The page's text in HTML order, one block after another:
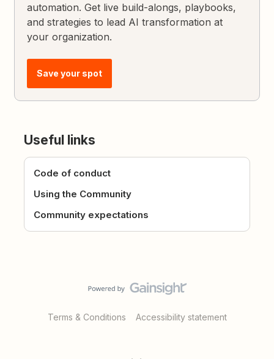
automation. Get live build-alongs, playbooks,
and strategies to lead AI transformation at
your organization.
Save your spot
Useful links
Code of conduct
Using the Community
Community expectations
Terms & Conditions Accessibility statement